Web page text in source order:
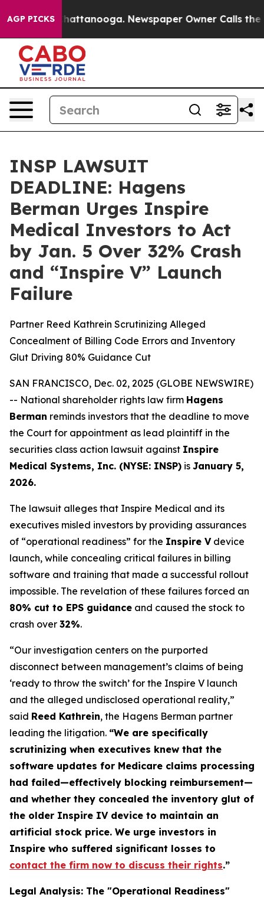
AGP PICKS
in Chattanooga. Newspaper Owner Calls the
INSP LAWSUIT
DEADLINE: Hagens
Berman Urges Inspire
Medical Investors to Act
by Jan. 5 Over 32% Crash
and “Inspire V” Launch
Failure
Partner Reed Kathrein Scrutinizing Alleged
Concealment of Billing Code Errors and Inventory
Glut Driving 80% Guidance Cut
SAN FRANCISCO, Dec. 02, 2025 (GLOBE NEWSWIRE)
-- National shareholder rights law firm Hagens
Berman reminds investors that the deadline to move
the Court for appointment as lead plaintiff in the
securities class action lawsuit against Inspire
Medical Systems, Inc. (NYSE: INSP) is January 5,
2026.
The lawsuit alleges that Inspire Medical and its
executives misled investors by providing assurances
of “operational readiness” for the Inspire Vdevice
launch, while concealing critical failures in billing
software and training that made a successful rollout
impossible. The revelation of these failures forced an
80% cut to EPS guidance and caused the stock to
crash over 32%.
“Our investigation centers on the purported
disconnect between management’s claims of being
‘ready to throw the switch’ for the Inspire V launch
and the alleged undisclosed operational reality,”
said Reed Kathrein, the Hagens Berman partner
leading the litigation. “We are specifically
scrutinizing when executives knew that the
software updates for Medicare claims processing
had failed—effectively blocking reimbursement—
and whether they concealed the inventory glut of
the older Inspire IV device to maintain an
artificial stock price. We urge investors in
Inspire who suffered significant losses to
contact the firm now to discuss their rights.”
Legal Analysis: The "Operational Readiness"